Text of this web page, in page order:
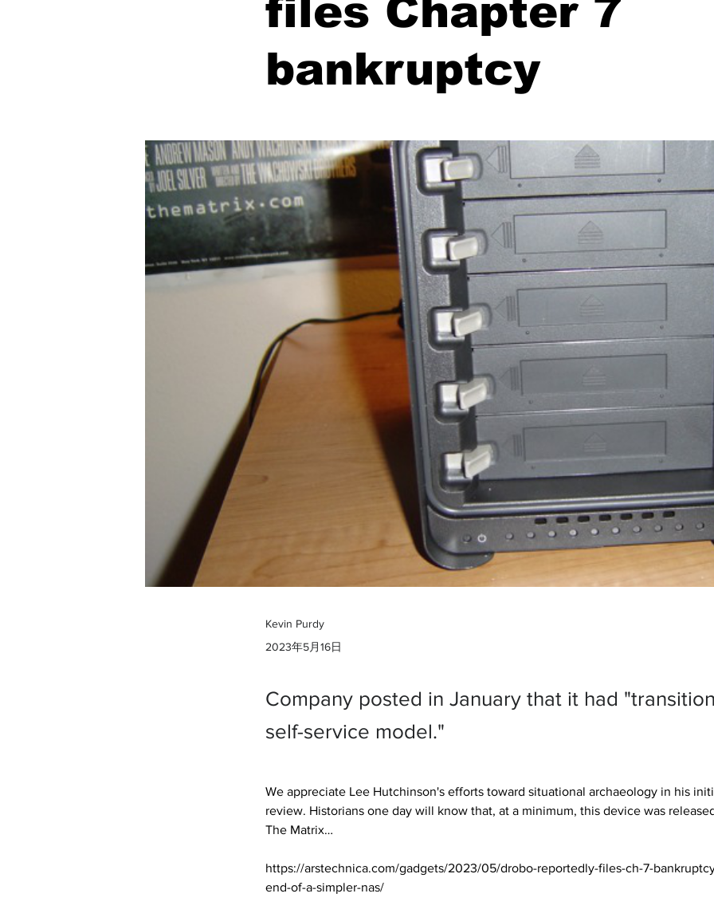
files Chapter 7
bankruptcy
Kevin Purdy
2023年5月16日
Company posted in January that it had
self-service model."
We appreciate Lee Hutchinson's efforts toward situational archaeology in his
review. Historians one day will know that, at a minimum, this device was
The Matrix…
https://arstechnica.com/gadgets/2023/05/drobo-reportedly-files-ch-7-
end-of-a-simpler-nas/